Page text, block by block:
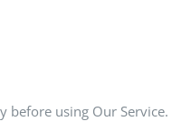
before using Our Service.